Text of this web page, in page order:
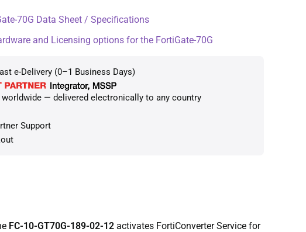
70G Data Sheet / Specifications
and Licensing options for the FortiGate-70G
e-Delivery (0–1 Business Days)
— delivered electronically to any country
Support
FC-10-GT70G-189-02-12 activates FortiConverter Service for